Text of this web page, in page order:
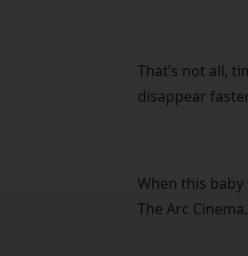
That’s not all,
disappear
When this
The Arc Cinema.